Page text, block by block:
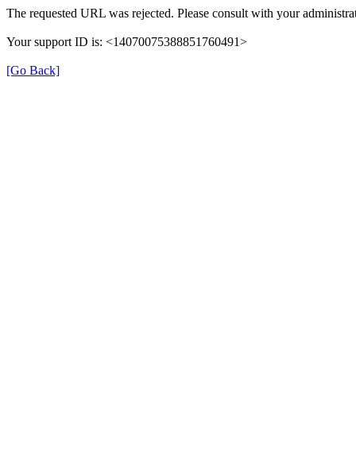
The requested URL was rejected. Please consult with your
Your support ID is: <14070075388851760491>
[Go Back]